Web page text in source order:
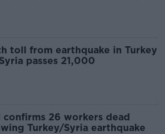
toll from earthquake in Turkey
passes 21,000
confirms 26 workers dead
Turkey/Syria earthquake